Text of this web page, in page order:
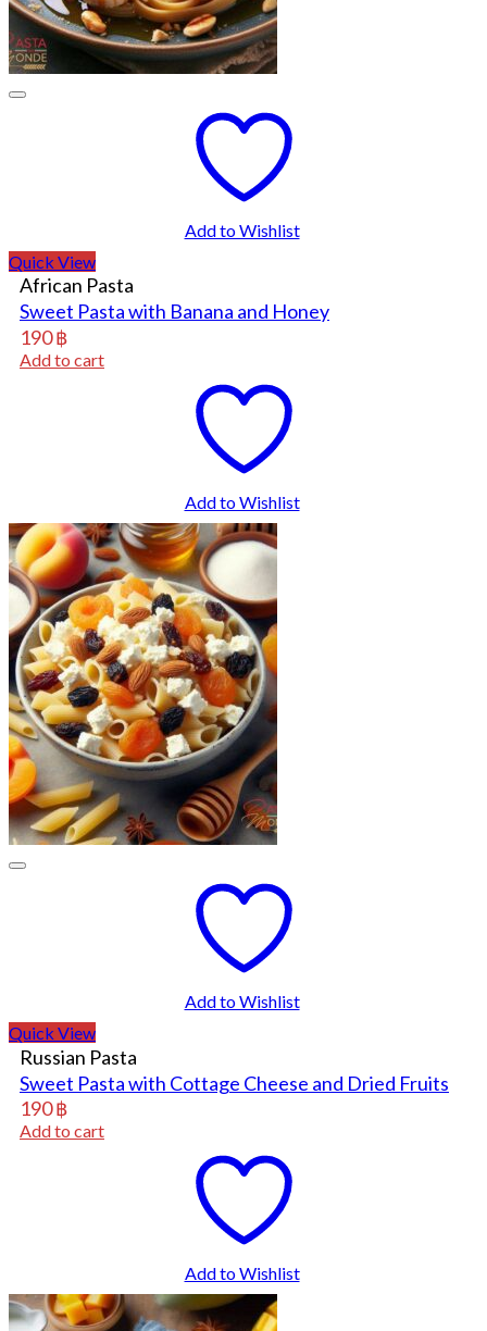
Add to Wishlist
Quick View
African Pasta
Sweet Pasta with Banana and Honey
190฿
Add to cart
Add to Wishlist
Add to Wishlist
Quick View
Russian Pasta
Sweet Pasta with Cottage Cheese and Dried Fruits
190฿
Add to cart
Add to Wishlist